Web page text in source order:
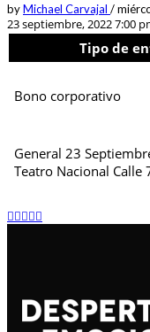
byMichael Carvajal /
23 septiembre, 2022 7:00
Tipo de
Bono corporativo
General 23
Teatro Nacional Calle